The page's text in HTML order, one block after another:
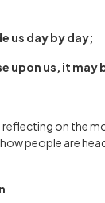
us day by day;
upon us, it may
reflecting on the
people are